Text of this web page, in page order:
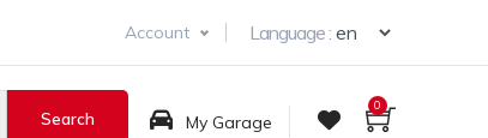
Account Language :
My Garage
0